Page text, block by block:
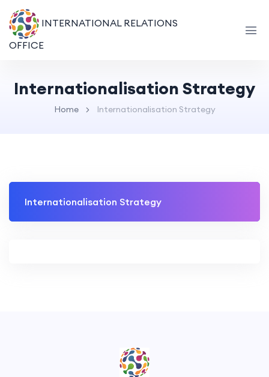
INTERNATIONAL RELATIONS
OFFICE
Internationalisation Strategy
Home Internationalisation Strategy
Internationalisation Strategy